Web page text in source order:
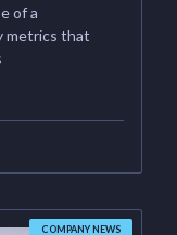
of a
metrics that
COMPANY NEWS